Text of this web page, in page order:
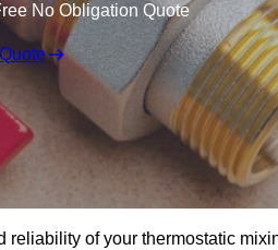
No Obligation Quote
of your thermostatic